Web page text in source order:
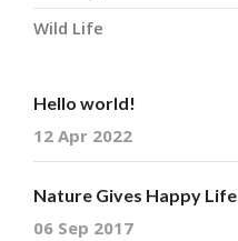
Wild Life
Hello world!
12 Apr 2022
Nature Gives Happy Life
06 Sep 2017